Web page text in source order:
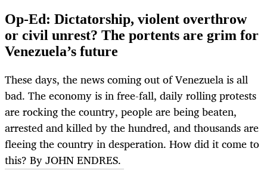
Op-Ed: Dictatorship, violent overthrow
or civil unrest? The portents are grim for
Venezuela’s future
These days, the news coming out of Venezuela is all
bad. The economy is in free-fall, daily rolling protests
are rocking the country, people are being beaten,
arrested and killed by the hundred, and thousands are
fleeing the country in desperation. How did it come to
this? By JOHN ENDRES.